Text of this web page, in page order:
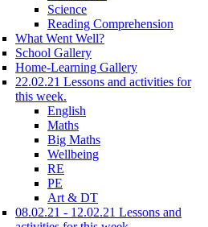
Science
Reading Comprehension
What Went Well?
School Gallery
Home-Learning Gallery
22.02.21 Lessons and activities for
this week.
English
Maths
Big Maths
Wellbeing
RE
PE
Art & DT
08.02.21 - 12.02.21 Lessons and